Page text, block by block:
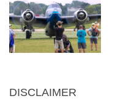
DISCLAIMER